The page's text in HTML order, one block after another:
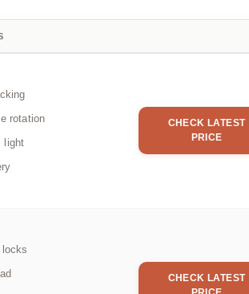
rotation
light
CHECK LATEST
PRICE
CHECK LATEST